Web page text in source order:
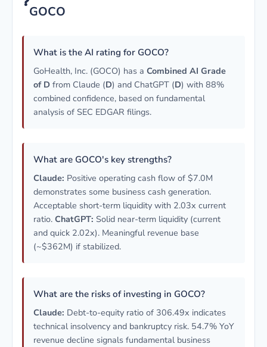
GOCO
What is the AI rating for GOCO?
GoHealth, Inc. (GOCO) has a Combined AI Grade
of D from Claude (D) and ChatGPT (D) with 88%
combined confidence, based on fundamental
analysis of SEC EDGAR filings.
What are GOCO's key strengths?
Claude: Positive operating cash flow of $7.0M
demonstrates some business cash generation.
Acceptable short-term liquidity with 2.03x current
ratio. ChatGPT: Solid near-term liquidity (current
and quick 2.02x). Meaningful revenue base
(~$362M) if stabilized.
What are the risks of investing in GOCO?
Claude: Debt-to-equity ratio of 306.49x indicates
technical insolvency and bankruptcy risk. 54.7% YoY
revenue decline signals fundamental business